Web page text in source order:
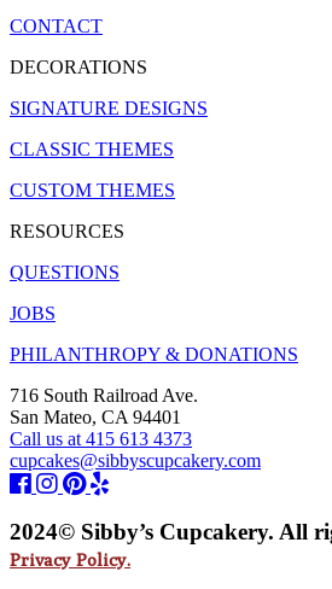
CONTACT
DECORATIONS
SIGNATURE DESIGNS
CLASSIC THEMES
CUSTOM THEMES
RESOURCES
QUESTIONS
JOBS
PHILANTHROPY & DONATIONS
716 South Railroad Ave.
San Mateo, CA 94401
Call us at 415 613 4373
cupcakes@sibbyscupcakery.com
2024© Sibby’s Cupcakery. All
Privacy Policy.